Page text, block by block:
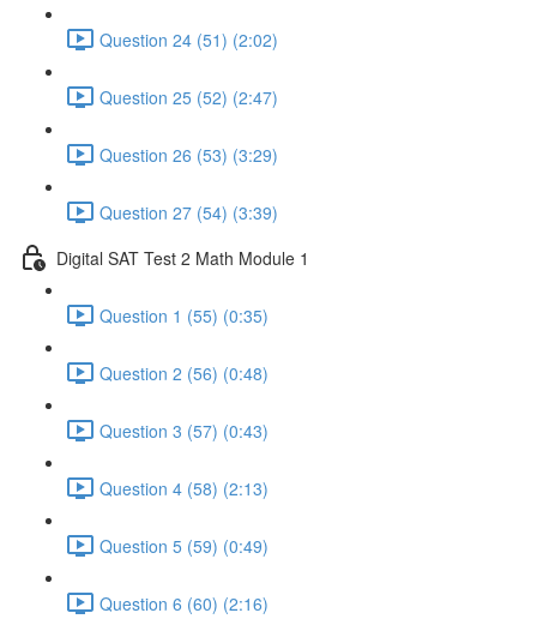
Question 24 (51) (2:02)
Question 25 (52) (2:47)
Question 26 (53) (3:29)
Question 27 (54) (3:39)
Digital SAT Test 2 Math Module 1
Question 1 (55) (0:35)
Question 2 (56) (0:48)
Question 3 (57) (0:43)
Question 4 (58) (2:13)
Question 5 (59) (0:49)
Question 6 (60) (2:16)